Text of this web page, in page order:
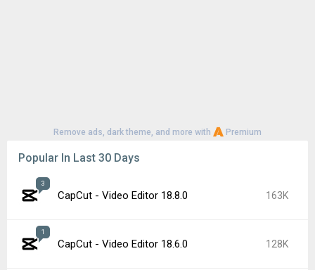
Remove ads, dark theme, and more with Premium
Popular In Last 30 Days
3
CapCut - Video Editor 18.8.0 163K
1
CapCut - Video Editor 18.6.0 128K